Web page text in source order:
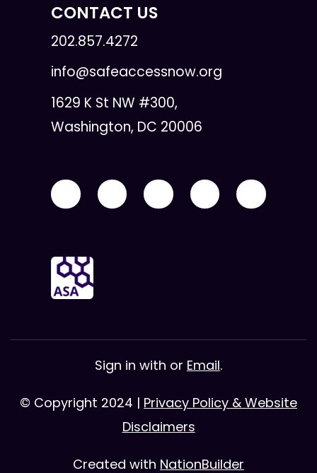
CONTACT US
202.857.4272
info@safeaccessnow.org
1629 K St NW #300,
Washington, DC 20006
Sign in with or Email.
© Copyright 2024 | Privacy Policy & Website
Disclaimers
Created with NationBuilder